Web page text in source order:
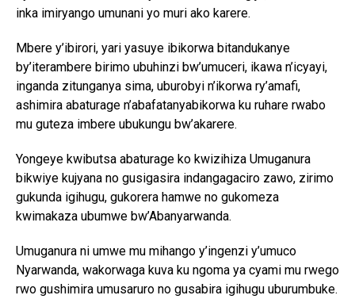
inka imiryango umunani yo muri ako karere.
Mbere y’ibirori, yari yasuye ibikorwa bitandukanye
by’iterambere birimo ubuhinzi bw’umuceri, ikawa n’icyayi,
inganda zitunganya sima, uburobyi n’ikorwa ry’amafi,
ashimira abaturage n’abafatanyabikorwa ku ruhare rwabo
mu guteza imbere ubukungu bw’akarere.
Yongeye kwibutsa abaturage ko kwizihiza Umuganura
bikwiye kujyana no gusigasira indangagaciro zawo, zirimo
gukunda igihugu, gukorera hamwe no gukomeza
kwimakaza ubumwe bw’Abanyarwanda.
Umuganura ni umwe mu mihango y’ingenzi y’umuco
Nyarwanda, wakorwaga kuva ku ngoma ya cyami mu rwego
rwo gushimira umusaruro no gusabira igihugu uburumbuke.